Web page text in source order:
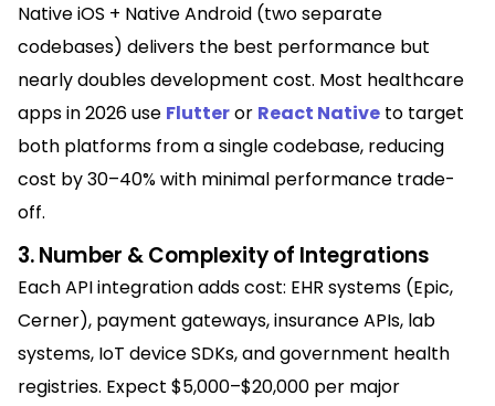
Native iOS + Native Android (two separate
codebases) delivers the best performance but
nearly doubles development cost. Most healthcare
apps in 2026 use Flutteror React Native to target
both platforms from a single codebase, reducing
cost by 30–40% with minimal performance trade-
off.
3. Number & Complexity of Integrations
Each API integration adds cost: EHR systems (Epic,
Cerner), payment gateways, insurance APIs, lab
systems, IoT device SDKs, and government health
registries. Expect $5,000–$20,000 per major